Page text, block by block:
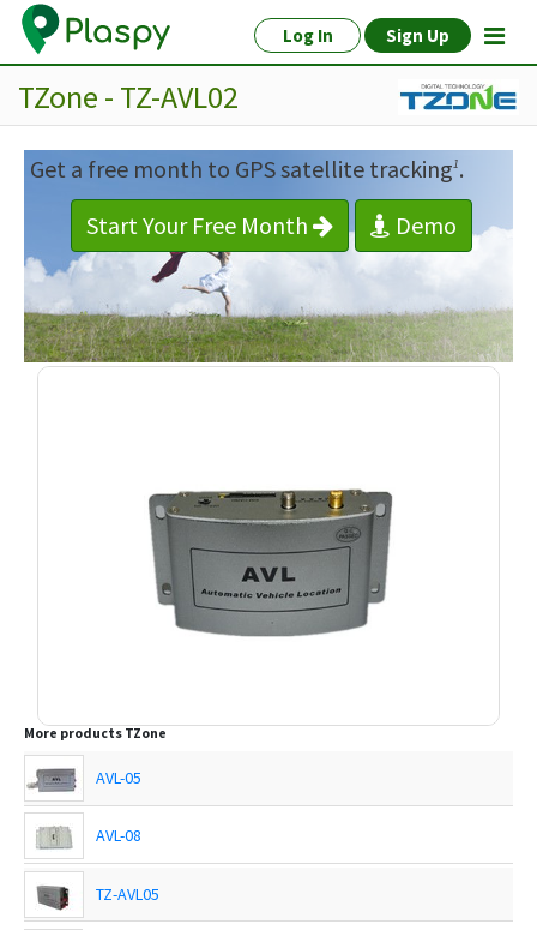
Log In Sign Up
TZone - TZ-AVL02
Get a free month to GPS satellite tracking1.
Start Your Free Month
Demo
More products TZone
AVL-05
AVL-08
TZ-AVL05